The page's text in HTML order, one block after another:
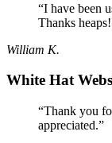
“I have been
Thanks
William K.
White Hat
“Thank you
appreciated.”